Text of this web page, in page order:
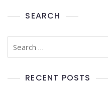
SEARCH
RECENT POSTS